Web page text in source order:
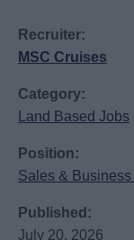
Recruiter:
MSC Cruises
Category:
Land Based Jobs
Position:
Sales &
Published:
July 20, 2026